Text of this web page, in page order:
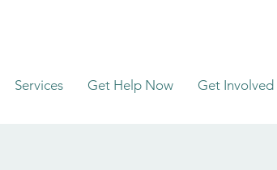
Services Get Help Now Get Involved